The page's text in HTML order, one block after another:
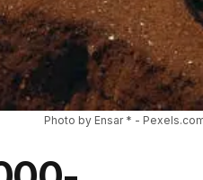
Photo by Ensar * -